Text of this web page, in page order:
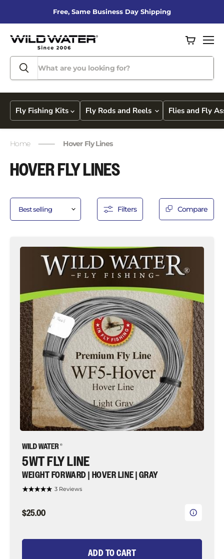
Free, Same Business Day Shipping
cart
Fly Fishing Kits Fly Rods and Reels Flies and Fly
Home Hover Fly Lines
HOVER FLY LINES
Filters Compare
5wt
Hover
Line
|
Gray
|
Wild
Water
Fly
Fishing
5WT FLY LINE
WEIGHT FORWARD | HOVER LINE | GRAY
3 Reviews
$25.00
ADD TO CART